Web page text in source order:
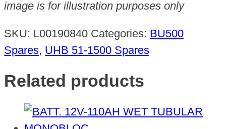
image is for illustration purposes only
SKU: L00190840 Categories: BU500
Spares, UHB 51-1500 Spares
Related products